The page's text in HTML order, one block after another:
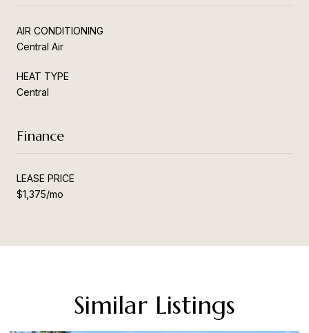
AIR CONDITIONING
Central Air
HEAT TYPE
Central
Finance
LEASE PRICE
$1,375/mo
Similar Listings